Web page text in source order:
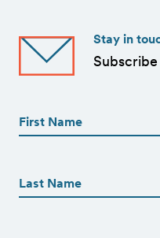
Stay in
(Required)
(Required)